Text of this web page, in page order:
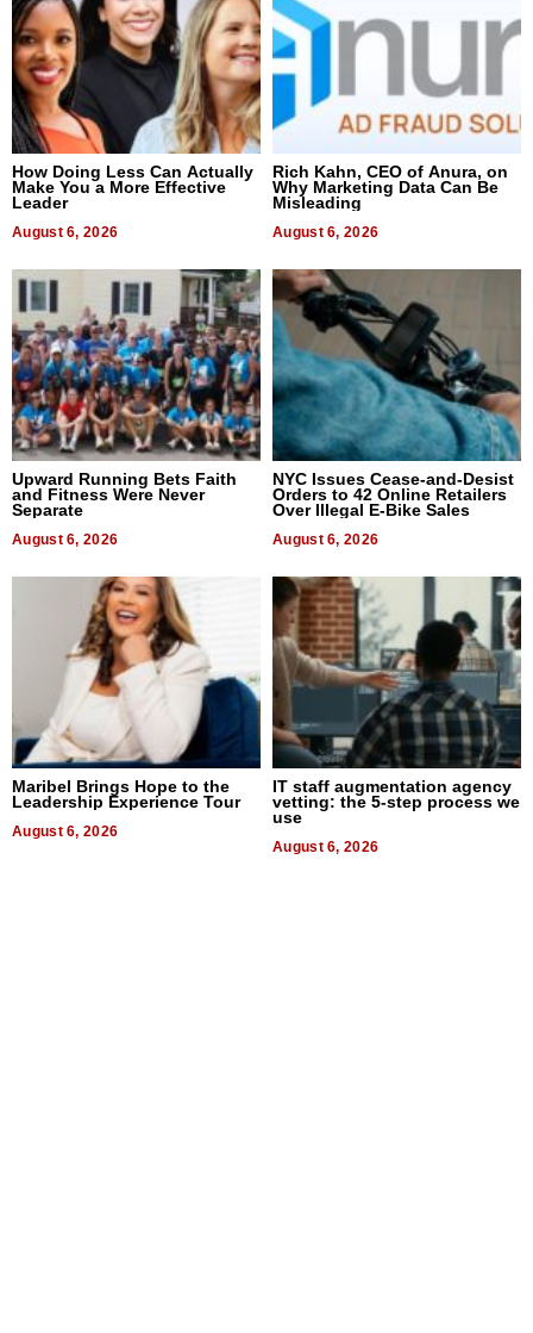
How Doing Less Can Actually
Make You a More Effective
Leader
August 6, 2026
Rich Kahn, CEO of Anura, on
Why Marketing Data Can Be
Misleading
August 6, 2026
Upward Running Bets Faith
and Fitness Were Never
Separate
August 6, 2026
NYC Issues Cease-and-Desist
Orders to 42 Online Retailers
Over Illegal E-Bike Sales
August 6, 2026
Maribel Brings Hope to the
Leadership Experience Tour
August 6, 2026
IT staff augmentation agency
vetting: the 5-step process we
use
August 6, 2026